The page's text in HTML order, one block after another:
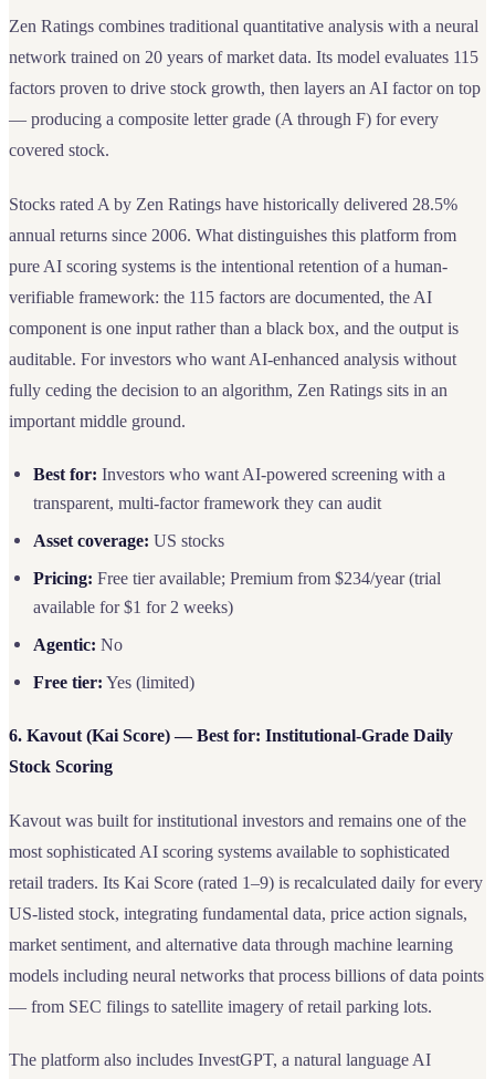
Zen Ratings combines traditional quantitative analysis with a neural
network trained on 20 years of market data. Its model evaluates 115
factors proven to drive stock growth, then layers an AI factor on top
— producing a composite letter grade (A through F) for every
covered stock.
Stocks rated A by Zen Ratings have historically delivered 28.5%
annual returns since 2006. What distinguishes this platform from
pure AI scoring systems is the intentional retention of a human-
verifiable framework: the 115 factors are documented, the AI
component is one input rather than a black box, and the output is
auditable. For investors who want AI-enhanced analysis without
fully ceding the decision to an algorithm, Zen Ratings sits in an
important middle ground.
Best for: Investors who want AI-powered screening with a
transparent, multi-factor framework they can audit
Asset coverage: US stocks
Pricing: Free tier available; Premium from $234/year (trial
available for $1 for 2 weeks)
Agentic: No
Free tier: Yes (limited)
6. Kavout (Kai Score) — Best for: Institutional-Grade Daily
Stock Scoring
Kavout was built for institutional investors and remains one of the
most sophisticated AI scoring systems available to sophisticated
retail traders. Its Kai Score (rated 1–9) is recalculated daily for every
US-listed stock, integrating fundamental data, price action signals,
market sentiment, and alternative data through machine learning
models including neural networks that process billions of data points
— from SEC filings to satellite imagery of retail parking lots.
The platform also includes InvestGPT, a natural language AI